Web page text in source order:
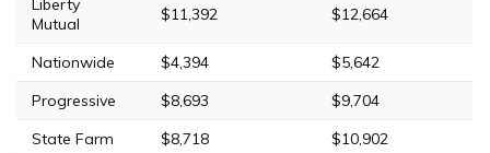
Liberty
Mutual
$11,392 $12,664
Nationwide $4,394
$5,642
Progressive
$8,693
$9,704
State Farm
$8,718
$10,902